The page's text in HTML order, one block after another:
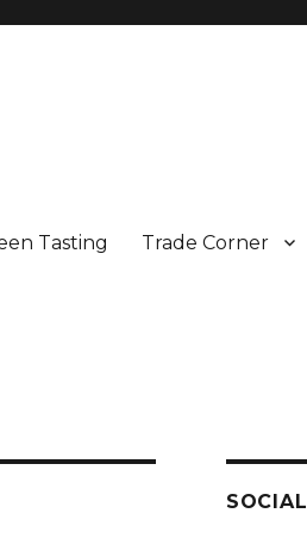
Tasting Trade Corner
SOCIAL